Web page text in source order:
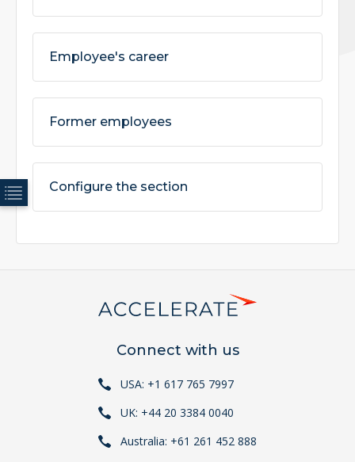
Employee's career
Former employees
Configure the section
Connect with us
USA: +1 617 765 7997
UK: +44 20 3384 0040
Australia: +61 261 452 888